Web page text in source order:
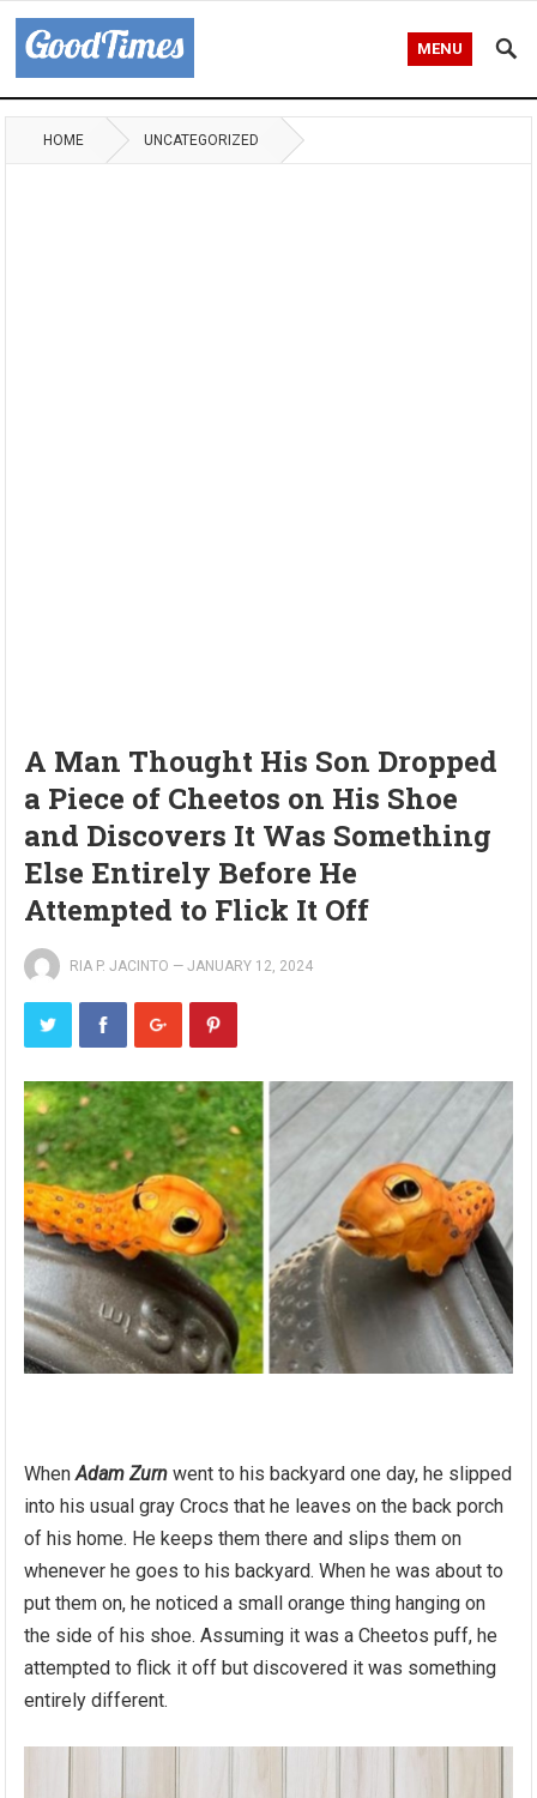
MENU
HOME UNCATEGORIZED
A Man Thought His Son Dropped
a Piece of Cheetos on His Shoe
and Discovers It Was Something
Else Entirely Before He
Attempted to Flick It Off
RIA P. JACINTO —JANUARY 12, 2024
WhenAdam Zurn went to his backyard one day, he slipped
into his usual gray Crocs that he leaves on the back porch
of his home. He keeps them there and slips them on
whenever he goes to his backyard. When he was about to
put them on, he noticed a small orange thing hanging on
the side of his shoe. Assuming it was a Cheetos puff, he
attempted to flick it off but discovered it was something
entirely different.